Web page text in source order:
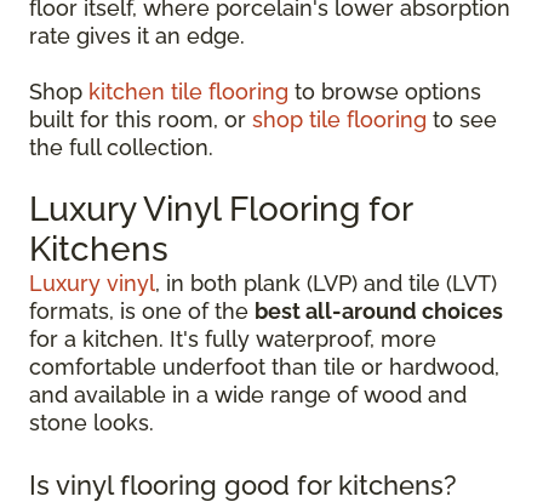
floor itself, where porcelain's lower absorption
rate gives it an edge.
Shop kitchen tile flooring to browse options
built for this room, or shop tile flooring to see
the full collection.
Luxury Vinyl Flooring for
Kitchens
Luxury vinyl, in both plank (LVP) and tile (LVT)
formats, is one of the best all-around choices
for a kitchen. It's fully waterproof, more
comfortable underfoot than tile or hardwood,
and available in a wide range of wood and
stone looks.
Is vinyl flooring good for kitchens?